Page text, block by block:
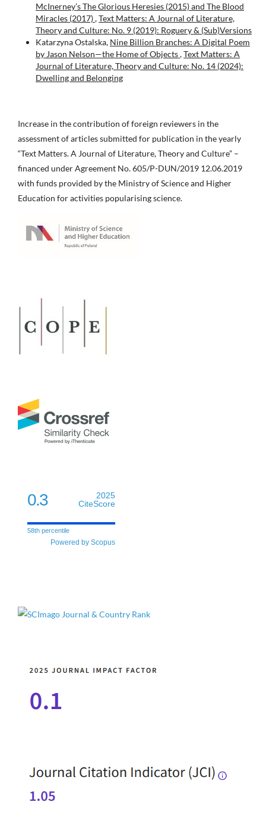
McInerney’s The Glorious Heresies (2015) and The Blood
Miracles (2017),Text Matters: A Journal of Literature,
Theory and Culture: No. 9 (2019): Roguery & (Sub)Versions
Katarzyna Ostalska, Nine Billion Branches: A Digital Poem
by Jason Nelson—the Home of Objects,Text Matters: A
Journal of Literature, Theory and Culture: No. 14 (2024):
Dwelling and Belonging
Increase in the contribution of foreign reviewers in the
assessment of articles submitted for publication in the yearly
“Text Matters. A Journal of Literature, Theory and Culture” –
financed under Agreement No. 605/P-DUN/2019 12.06.2019
with funds provided by the Ministry of Science and Higher
Education for activities popularising science.
0.3
2025
CiteScore
58th percentile
Powered by Scopus